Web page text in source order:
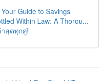
Guide to Savings
Within Law: A Thorou...
สุดทุกคู่!